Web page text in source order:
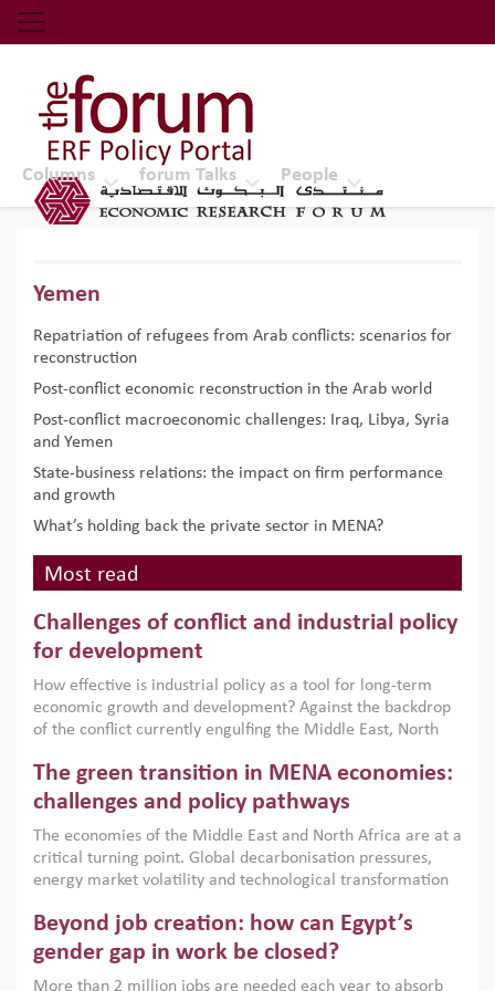
Economic Research Forum (ERF)
Top Nav
The Forum ERF
Columns forum Talks People
Yemen
Repatriation of refugees from Arab conflicts: scenarios for
reconstruction
Post-conflict economic reconstruction in the Arab world
Post-conflict macroeconomic challenges: Iraq, Libya, Syria
and Yemen
State-business relations: the impact on firm performance
and growth
What’s holding back the private sector in MENA?
Most read
Challenges of conflict and industrial policy
for development
How effective is industrial policy as a tool for long-term
economic growth and development? Against the backdrop
of the conflict currently engulfing the Middle East, North
argues that while industrial policies are widely used across
the region, they can only address market failures and foster
growth when they are aligned with country capabilities,
implemented with accountability and backed by capable
institutions.
The green transition in MENA economies:
challenges and policy pathways
The economies of the Middle East and North Africa are at a
critical turning point. Global decarbonisation pressures,
energy market volatility and technological transformation
models. This column argues that the green transition is not
only an environmental necessity but also a strategic
economic imperative.
Beyond job creation: how can Egypt’s
gender gap in work be closed?
More than 2 million jobs are needed each year to absorb